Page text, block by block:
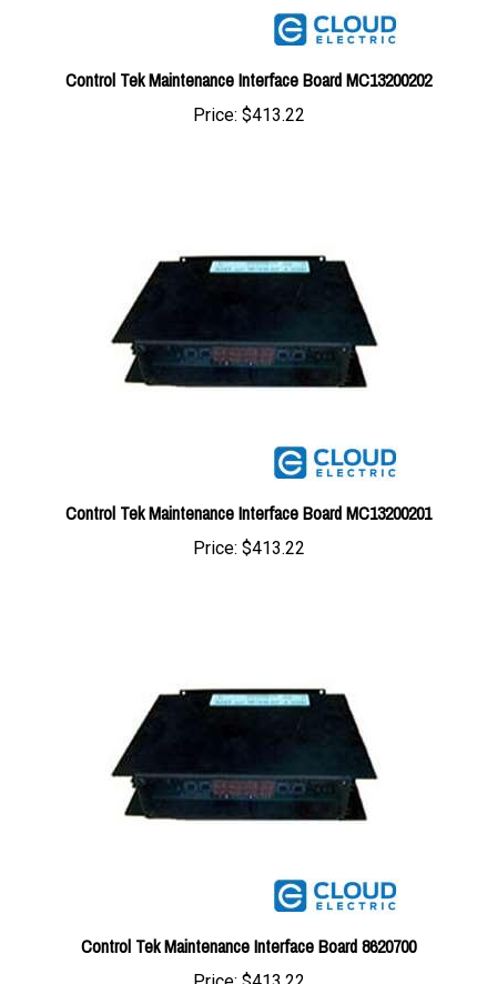
Control Tek Maintenance Interface Board MC13200202
Price: $413.22
Control Tek Maintenance Interface Board MC13200201
Price: $413.22
Control Tek Maintenance Interface Board 8620700
Price:$413.22